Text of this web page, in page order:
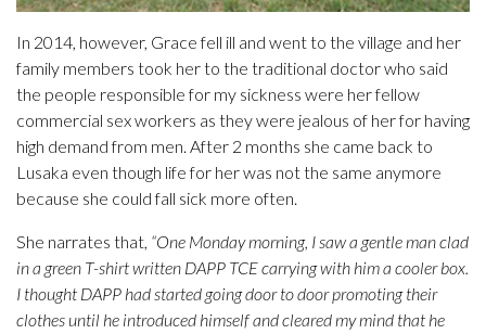
In 2014, however, Grace fell ill and went to the village and her
family members took her to the traditional doctor who said
the people responsible for my sickness were her fellow
commercial sex workers as they were jealous of her for having
high demand from men. After 2 months she came back to
Lusaka even though life for her was not the same anymore
because she could fall sick more often.
She narrates that, “One Monday morning, I saw a gentle man clad
in a green T-shirt written DAPP TCE carrying with him a cooler box.
I thought DAPP had started going door to door promoting their
clothes until he introduced himself and cleared my mind that he